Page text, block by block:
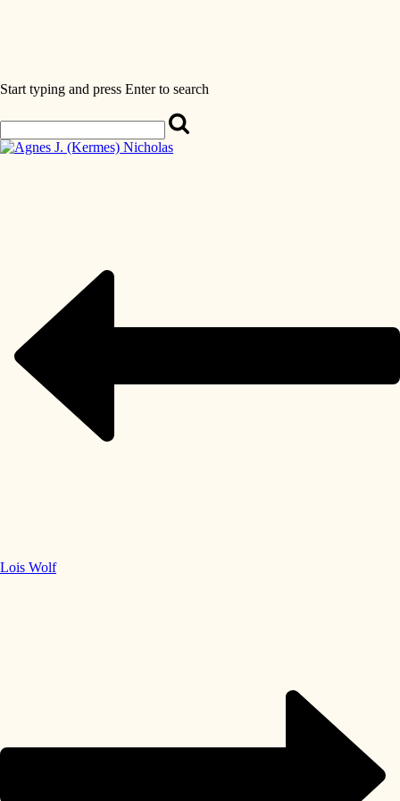
Start typing and press Enter to search
Lois Wolf